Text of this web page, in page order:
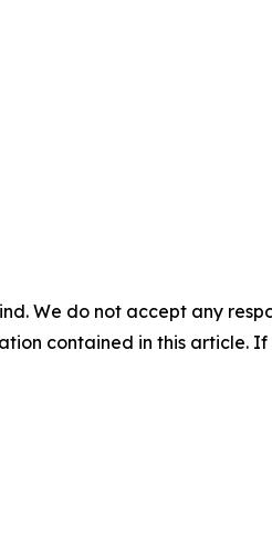
We do not accept any
contained in this article.